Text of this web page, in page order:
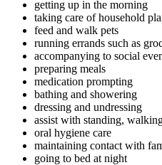
getting up in the morning
taking care of household
feed and walk pets
running errands such as
accompanying to social
preparing meals
medication prompting
bathing and showering
dressing and undressing
assist with standing,
oral hygiene care
maintaining contact with
going to bed at night